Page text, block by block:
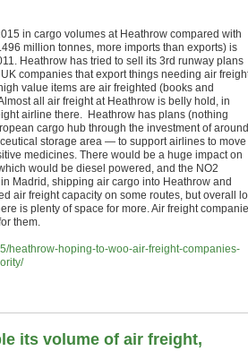
in cargo volumes at Heathrow compared with
million tonnes, more imports than exports) is
Heathrow has tried to sell its 3rd runway plans
companies that export things needing air
value items are air freighted (books and
all air freight at Heathrow is belly hold, in
airline there. Heathrow has plans (nothing
cargo hub through the investment of around
storage area — to support airlines to move
medicines. There would be a huge impact on
would be diesel powered, and the NO2
Madrid, shipping air cargo into Heathrow and
air freight capacity on some routes, but overall
is plenty of space for more. Air freight
them.
heathrow-hoping-to-woo-air-freight-companies-
its volume of air freight,